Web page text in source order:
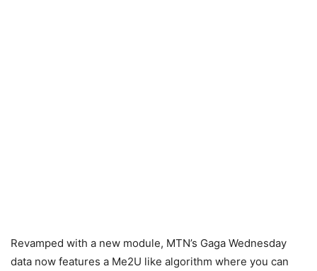
Revamped with a new module, MTN’s Gaga Wednesday
data now features a Me2U like algorithm where you can